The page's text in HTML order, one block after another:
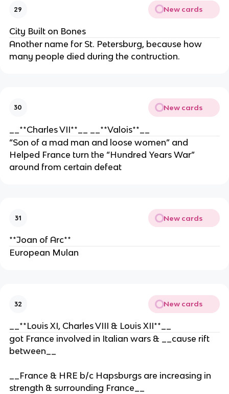
29 New cards
City Built on Bones
Another name for St. Petersburg, because how
many people died during the contruction.
30 New cards
__**Charles VII**__ __**Valois**__
“Son of a mad man and loose women” and
Helped France turn the “Hundred Years War”
around from certain defeat
31 New cards
**Joan of Arc**
European Mulan
32 New cards
__**Louis XI, Charles VIII & Louis XII**__
got France involved in Italian wars & __cause rift
between__
__France & HRE b/c Hapsburgs are increasing in
strength & surrounding France__